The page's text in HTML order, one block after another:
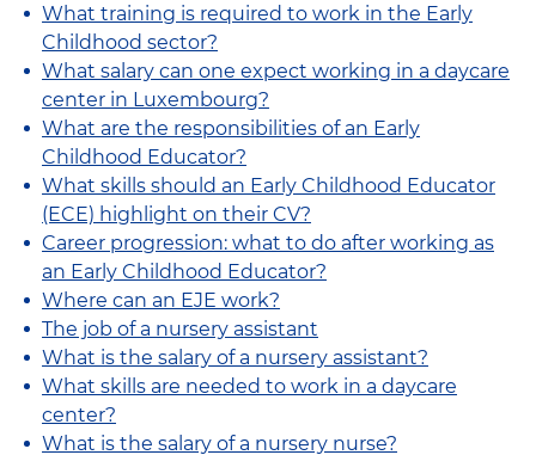
What training is required to work in the Early
Childhood sector?
What salary can one expect working in a daycare
center in Luxembourg?
What are the responsibilities of an Early
Childhood Educator?
What skills should an Early Childhood Educator
(ECE) highlight on their CV?
Career progression: what to do after working as
an Early Childhood Educator?
Where can an EJE work?
The job of a nursery assistant
What is the salary of a nursery assistant?
What skills are needed to work in a daycare
center?
What is the salary of a nursery nurse?